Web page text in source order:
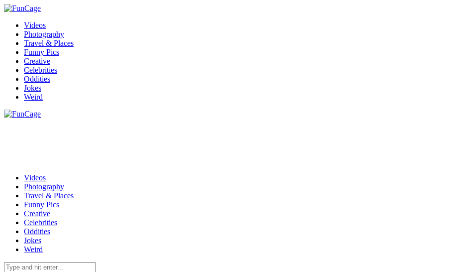
Videos
Photography
Travel & Places
Funny Pics
Creative
Celebrities
Oddities
Jokes
Weird
Videos
Photography
Travel & Places
Funny Pics
Creative
Celebrities
Oddities
Jokes
Weird